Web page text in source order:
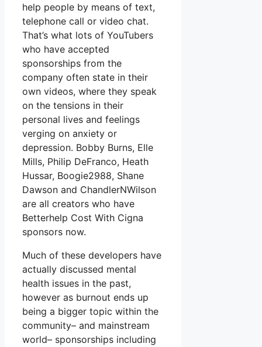
help people by means of text,
telephone call or video chat.
That’s what lots of YouTubers
who have accepted
sponsorships from the
company often state in their
own videos, where they speak
on the tensions in their
personal lives and feelings
verging on anxiety or
depression. Bobby Burns, Elle
Mills, Philip DeFranco, Heath
Hussar, Boogie2988, Shane
Dawson and ChandlerNWilson
are all creators who have
Betterhelp Cost With Cigna
sponsors now.
Much of these developers have
actually discussed mental
health issues in the past,
however as burnout ends up
being a bigger topic within the
community– and mainstream
world– sponsorships including